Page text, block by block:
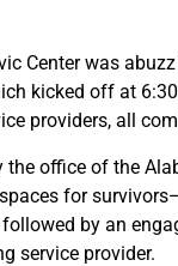
Center was
kicked off at
providers, all
office of the
for
by an
service provider.